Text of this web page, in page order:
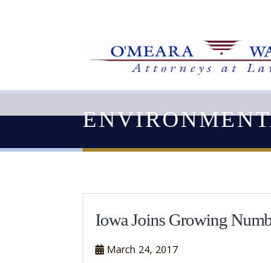
Iowa Joins Growing
March 24, 2017